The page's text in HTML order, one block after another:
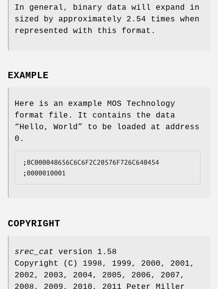
In general, binary data will expand in
sized by approximately 2.54 times when
represented with this format.
EXAMPLE
Here is an example MOS Technology
format file. It contains the data
“Hello, World” to be loaded at address
0.
;0C000048656C6C6F2C20576F726C640454
;0000010001
COPYRIGHT
srec_cat version 1.58
Copyright (C) 1998, 1999, 2000, 2001,
2002, 2003, 2004, 2005, 2006, 2007,
2008, 2009, 2010, 2011 Peter Miller